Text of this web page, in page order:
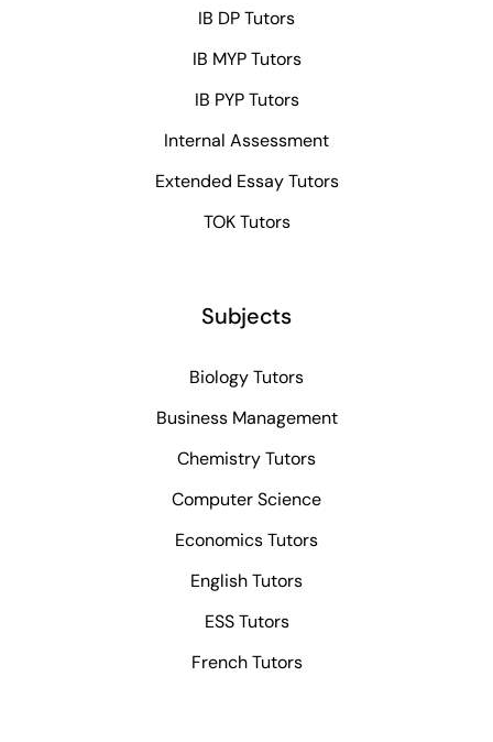
IB DP Tutors
IB MYP Tutors
IB PYP Tutors
Internal Assessment
Extended Essay Tutors
TOK Tutors
Subjects
Biology Tutors
Business Management
Chemistry Tutors
Computer Science
Economics Tutors
English Tutors
ESS Tutors
French Tutors